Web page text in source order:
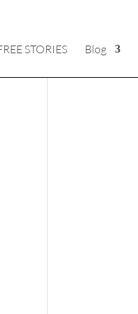
STORIES Blog